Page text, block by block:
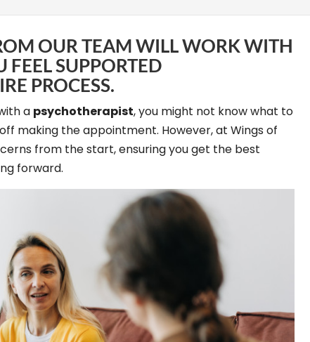
OUR TEAM WILL WORK WITH
FEEL SUPPORTED
PROCESS.
a psychotherapist, you might not know what to
making the appointment. However, at Wings of
from the start, ensuring you get the best
forward.